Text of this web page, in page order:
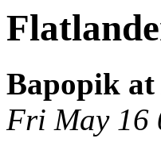
Bapopik
Fri May 16